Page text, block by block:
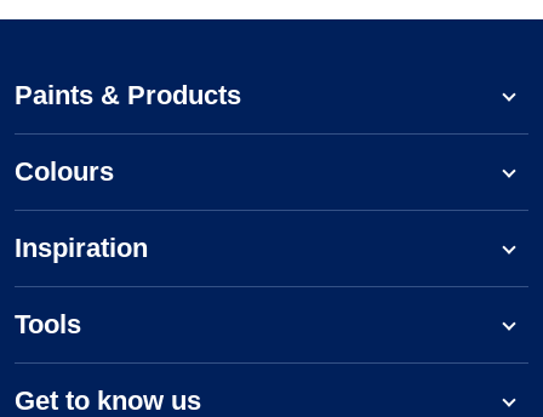
Paints & Products
Colours
Inspiration
Tools
Get to know us